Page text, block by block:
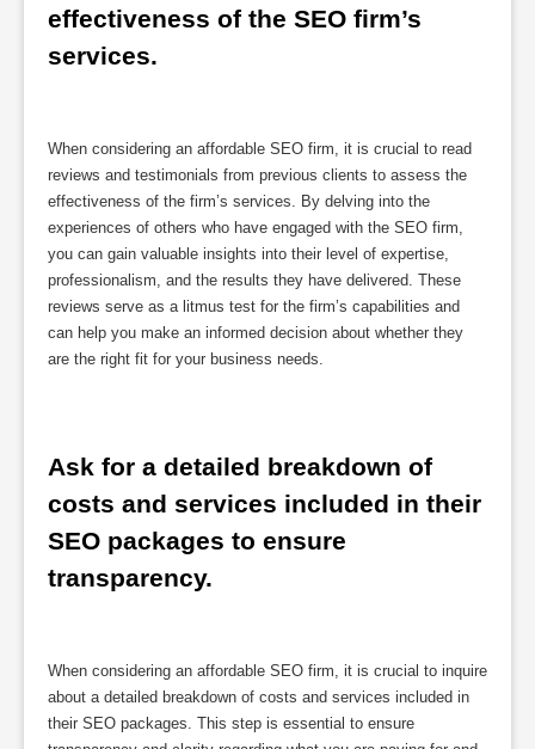
effectiveness of the SEO firm’s
services.
When considering an affordable SEO firm, it is crucial to read
reviews and testimonials from previous clients to assess the
effectiveness of the firm’s services. By delving into the
experiences of others who have engaged with the SEO firm,
you can gain valuable insights into their level of expertise,
professionalism, and the results they have delivered. These
reviews serve as a litmus test for the firm’s capabilities and
can help you make an informed decision about whether they
are the right fit for your business needs.
Ask for a detailed breakdown of
costs and services included in their
SEO packages to ensure
transparency.
When considering an affordable SEO firm, it is crucial to inquire
about a detailed breakdown of costs and services included in
their SEO packages. This step is essential to ensure